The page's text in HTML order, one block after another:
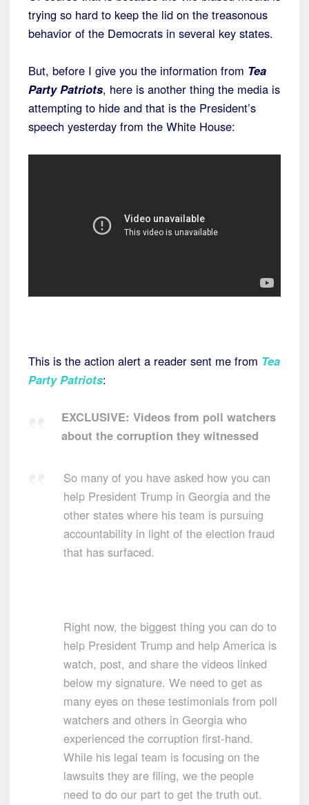
trying so hard to keep the lid on the treasonous
behavior of the Democrats in several key states.
But, before I give you the information from Tea
Party Patriots, here is another thing the media is
attempting to hide and that is the President’s
speech yesterday from the White House:
This is the action alert a reader sent me from Tea
Party Patriots:
EXCLUSIVE: Videos from poll watchers
about the corruption they witnessed
So many of you have asked how you can
help President Trump in Georgia and the
other states where his team is pursuing
accountability in light of the election fraud
that has surfaced.
Right now, the biggest thing you can do to
help President Trump and help America is
watch, post, and share the videos linked
below my signature. We need to get as
many eyes on these testimonials from poll
watchers and others in Georgia who
experienced the corruption first-hand.
While his legal team is focusing on the
lawsuits they are filing, we the people
need to do our part to get the truth out.